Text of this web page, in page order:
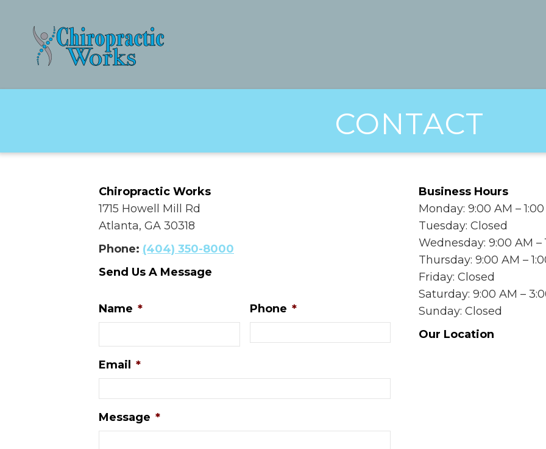
CONTACT
Chiropractic Works
1715 Howell Mill Rd
Atlanta, GA 30318
Phone: (404) 350-8000
Send Us A Message
Name * Phone *
Email *
Message *
Business Hours
Monday: 9:00 AM –
Tuesday: Closed
Wednesday: 9:00 AM –
Thursday: 9:00 AM –
Friday: Closed
Saturday: 9:00 AM –
Sunday: Closed
Our Location